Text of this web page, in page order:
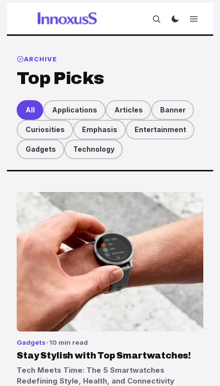
ARCHIVE
Top Picks
All Applications Articles Banner
Curiosities Emphasis Entertainment
Gadgets Technology
Articles
Gadgets 10 min read
Stay Stylish with Top Smartwatches!
Tech Meets Time: The 5 Smartwatches
Redefining Style, Health, and Connectivity